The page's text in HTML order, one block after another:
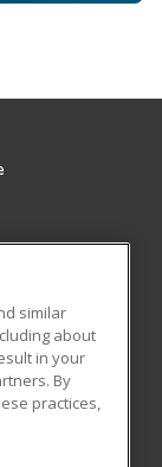
similar
about
in your
By
practices,